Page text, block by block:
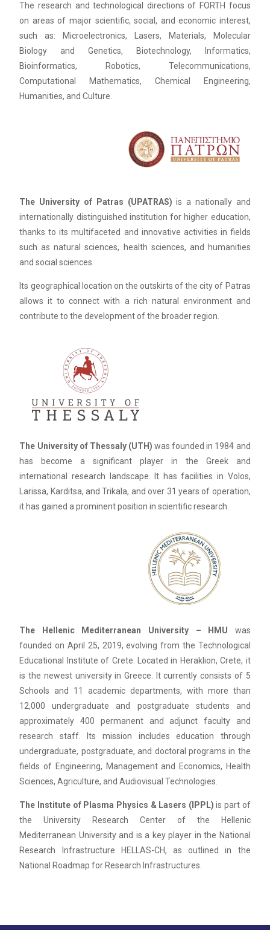
The research and technological directions of FORTH focus
on areas of major scientific, social, and economic interest,
such as: Microelectronics, Lasers, Materials, Molecular
Biology and Genetics, Biotechnology, Informatics,
Bioinformatics, Robotics, Telecommunications,
Computational Mathematics, Chemical Engineering,
Humanities, and Culture.
The University of Patras (UPATRAS) is a nationally and
internationally distinguished institution for higher education,
thanks to its multifaceted and innovative activities in fields
such as natural sciences, health sciences, and humanities
and social sciences.
Its geographical location on the outskirts of the city of Patras
allows it to connect with a rich natural environment and
contribute to the development of the broader region.
The University of Thessaly (UTH) was founded in 1984 and
has become a significant player in the Greek and
international research landscape. It has facilities in Volos,
Larissa, Karditsa, and Trikala, and over 31 years of operation,
it has gained a prominent position in scientific research.
The Hellenic Mediterranean University – HMU was
founded on April 25, 2019, evolving from the Technological
Educational Institute of Crete. Located in Heraklion, Crete, it
is the newest university in Greece. It currently consists of 5
Schools and 11 academic departments, with more than
12,000 undergraduate and postgraduate students and
approximately 400 permanent and adjunct faculty and
research staff. Its mission includes education through
undergraduate, postgraduate, and doctoral programs in the
fields of Engineering, Management and Economics, Health
Sciences, Agriculture, and Audiovisual Technologies.
The Institute of Plasma Physics & Lasers (IPPL) is part of
the University Research Center of the Hellenic
Mediterranean University and is a key player in the National
Research Infrastructure HELLAS-CH, as outlined in the
National Roadmap for Research Infrastructures.